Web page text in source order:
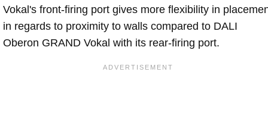
Vokal's front-firing port gives more flexibility in
in regards to proximity to walls compared to DALI
Oberon GRAND Vokal with its rear-firing port.